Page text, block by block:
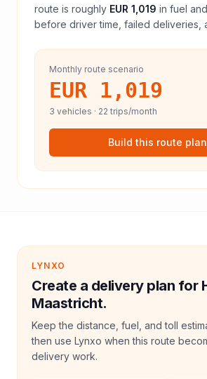
route is roughly EUR 1,019 in fuel
before driver time, failed deliveries,
Monthly route scenario
EUR 1,019
3 vehicles · 22 trips/month
Build this route plan
LYNXO
Create a delivery plan for
Maastricht.
Keep the distance, fuel, and toll
then use Lynxo when this route
delivery work.